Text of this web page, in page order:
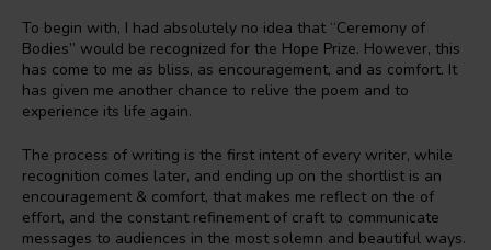
To begin with, I had absolutely no idea that “Ceremony of
Bodies” would be recognized for the Hope Prize. However, this
has come to me as bliss, as encouragement, and as comfort. It
has given me another chance to relive the poem and to
experience its life again.
The process of writing is the first intent of every writer, while
recognition comes later, and ending up on the shortlist is an
encouragement & comfort, that makes me reflect on the of
effort, and the constant refinement of craft to communicate
messages to audiences in the most solemn and beautiful ways.